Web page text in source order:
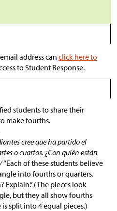
address can click here to
to Student Response.
students to share their
make fourths.
cree que ha partido el
o cuartos. ¿Con quién están
“Each of these students believe
into fourths or quarters.
Explain.” (The pieces look
but they all show fourths
split into 4 equal pieces.)